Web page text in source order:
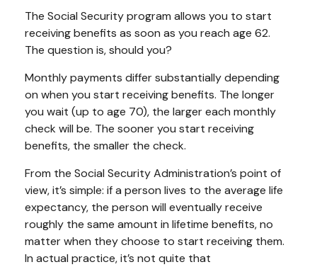
The Social Security program allows you to start
receiving benefits as soon as you reach age 62.
The question is, should you?
Monthly payments differ substantially depending
on when you start receiving benefits. The longer
you wait (up to age 70), the larger each monthly
check will be. The sooner you start receiving
benefits, the smaller the check.
From the Social Security Administration’s point of
view, it’s simple: if a person lives to the average life
expectancy, the person will eventually receive
roughly the same amount in lifetime benefits, no
matter when they choose to start receiving them.
In actual practice, it’s not quite that